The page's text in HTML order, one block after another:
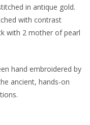
in antique gold.
with contrast
with 2 mother of pearl
hand embroidered by
ancient, hands-on